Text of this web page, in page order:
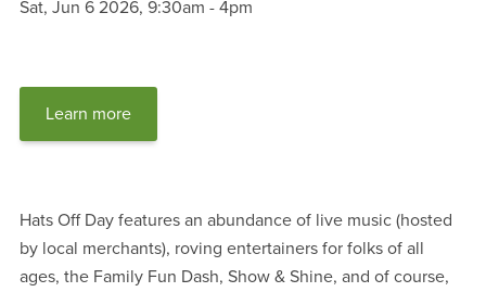
Sat, Jun 6 2026, 9:30am - 4pm
Learn more
Hats Off Day features an abundance of live music (hosted
by local merchants), roving entertainers for folks of all
ages, the Family Fun Dash, Show & Shine, and of course,